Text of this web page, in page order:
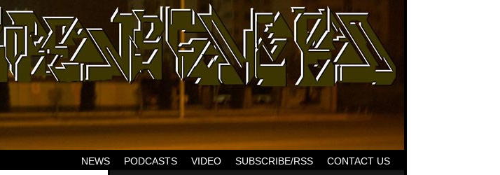
CONTACT US
SUBSCRIBE/RSS
VIDEO
PODCASTS
NEWS